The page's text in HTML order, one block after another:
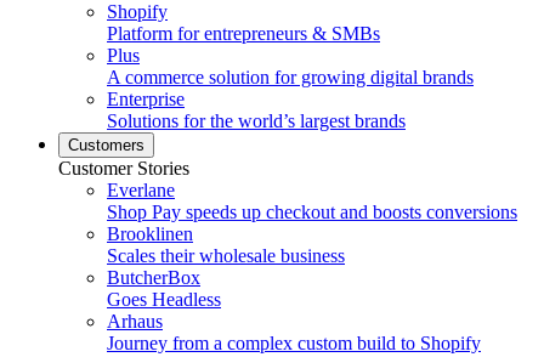
Shopify
Platform for entrepreneurs & SMBs
Plus
A commerce solution for growing digital brands
Enterprise
Solutions for the world’s largest brands
Customers
Customer Stories
Everlane
Shop Pay speeds up checkout and boosts conversions
Brooklinen
Scales their wholesale business
ButcherBox
Goes Headless
Arhaus
Journey from a complex custom build to Shopify